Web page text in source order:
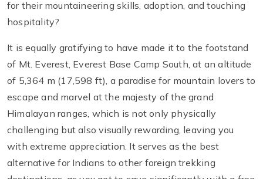
for their mountaineering skills, adoption, and touching
hospitality?
It is equally gratifying to have made it to the footstand
of Mt. Everest, Everest Base Camp South, at an altitude
of 5,364 m (17,598 ft), a paradise for mountain lovers to
escape and marvel at the majesty of the grand
Himalayan ranges, which is not only physically
challenging but also visually rewarding, leaving you
with extreme appreciation. It serves as the best
alternative for Indians to other foreign trekking